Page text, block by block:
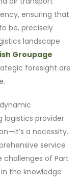
ensuring that
be, precisely
landscape
Groupage
foresight are
logistics provider
a necessity.
service
challenges of Part
the knowledge